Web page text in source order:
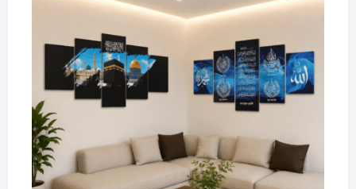
800.00৳ .
390.00৳ .